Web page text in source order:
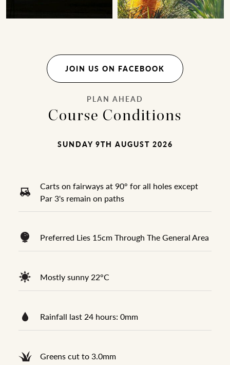
JOIN US ON FACEBOOK
PLAN AHEAD
Course Conditions
SUNDAY 9TH AUGUST 2026
Carts on fairways at 90° for all holes except
Par 3's remain on paths
Preferred Lies 15cm Through The General Area
Mostly sunny 22°C
Rainfall last 24 hours: 0mm
Greens cut to 3.0mm